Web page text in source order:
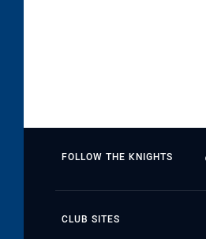
FOLLOW THE KNIGHTS
CLUB SITES